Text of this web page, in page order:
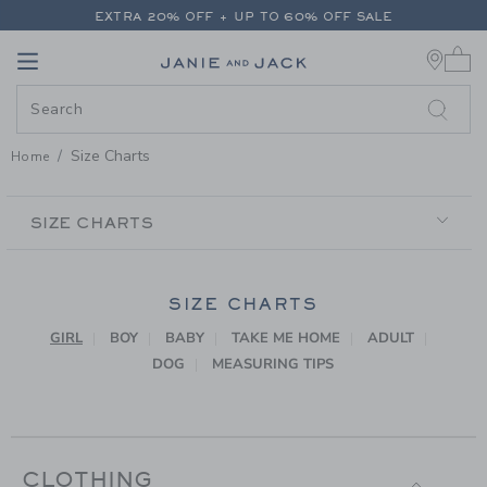
PAGE CONTENT-SIZE CHARTS
EXTRA 20% OFF + UP TO 60% OFF SALE
Link
Home Size Charts
NAVIGATION
SIZE CHARTS
SIZE CHARTS
GIRL BOY BABY TAKE ME HOME
ADULT
DOG
MEASURING TIPS
CLOTHING